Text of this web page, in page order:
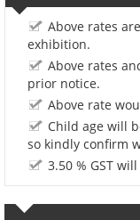
Above rates
exhibition.
Above rates
prior notice.
Above rate
Child age will
so kindly confirm
3.50 % GST